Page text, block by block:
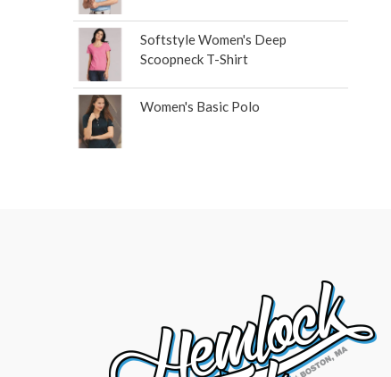
Softstyle Women's Deep
Scoopneck T-Shirt
Women's Basic Polo